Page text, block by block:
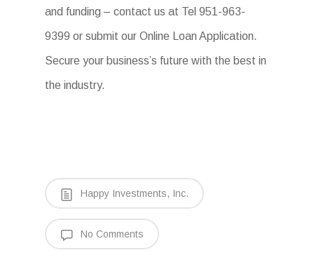
and funding – contact us at Tel 951-963-
9399 or submit our Online Loan Application.
Secure your business’s future with the best in
the industry.
Happy Investments, Inc.
No Comments